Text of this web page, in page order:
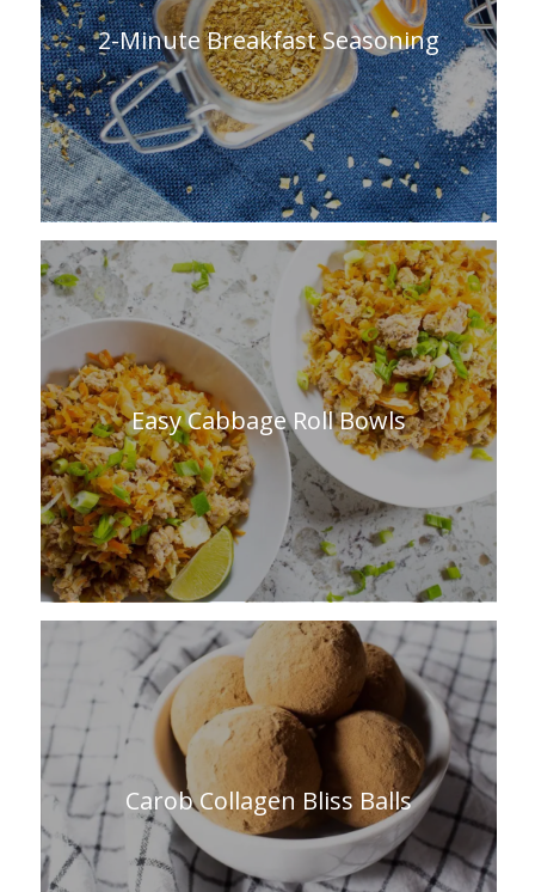
2-Minute Breakfast Seasoning
Easy Cabbage Roll Bowls
Carob Collagen Bliss Balls